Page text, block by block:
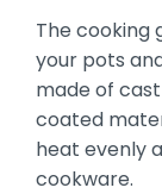
The cooking
your pots
made of
coated
heat evenly
cookware.